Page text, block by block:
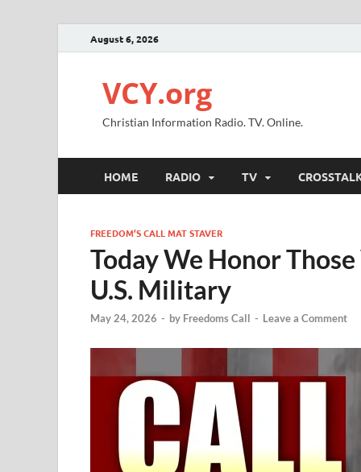
August 6, 2026
VCY.org
Christian Information Radio. TV. Online.
HOME RADIO TV
FREEDOM’S CALL MAT STAVER
Today We Honor
U.S. Military
May 24, 2026 - by Freedoms Call - Leave a Comment